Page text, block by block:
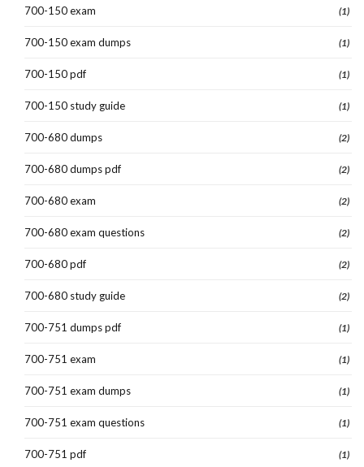
700-150 exam (1)
700-150 exam dumps (1)
700-150 pdf (1)
700-150 study guide (1)
700-680 dumps (2)
700-680 dumps pdf (2)
700-680 exam (2)
700-680 exam questions (2)
700-680 pdf (2)
700-680 study guide (2)
700-751 dumps pdf (1)
700-751 exam (1)
700-751 exam dumps (1)
700-751 exam questions (1)
700-751 pdf (1)